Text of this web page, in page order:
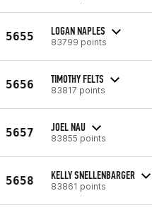
5655 LOGAN NAPLES
83799 points
5656 TIMOTHY FELTS
83817 points
5657 JOEL NAU
83855 points
5658 KELLY SNELLENBARGER
83861 points